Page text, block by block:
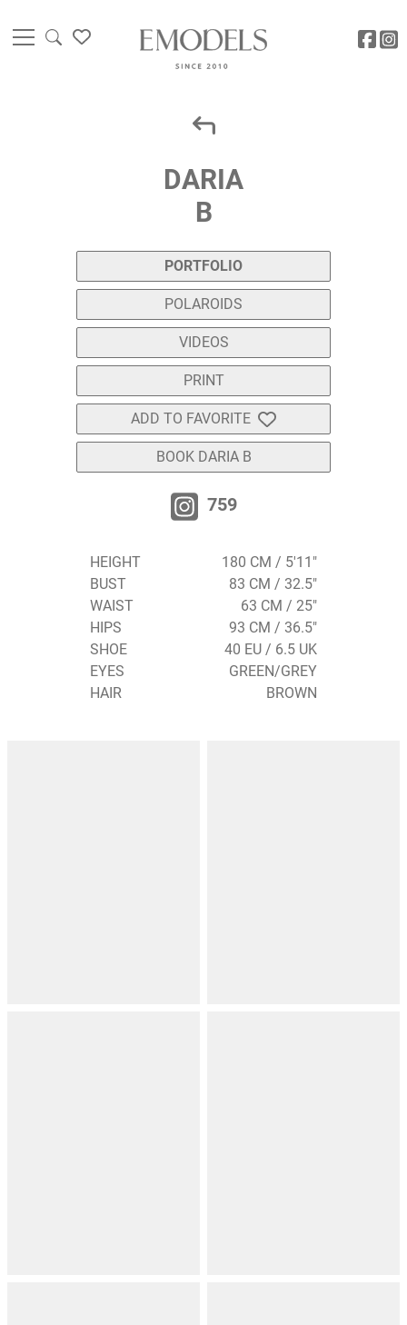
DARIA
B
PORTFOLIO
POLAROIDS
VIDEOS
PRINT
ADD TO FAVORITE
BOOK DARIA B
759
HEIGHT
180 CM / 5'11"
BUST
83 CM / 32.5"
WAIST
63 CM / 25"
HIPS
93 CM / 36.5"
SHOE
40 EU / 6.5 UK
EYES
GREEN/GREY
HAIR
BROWN